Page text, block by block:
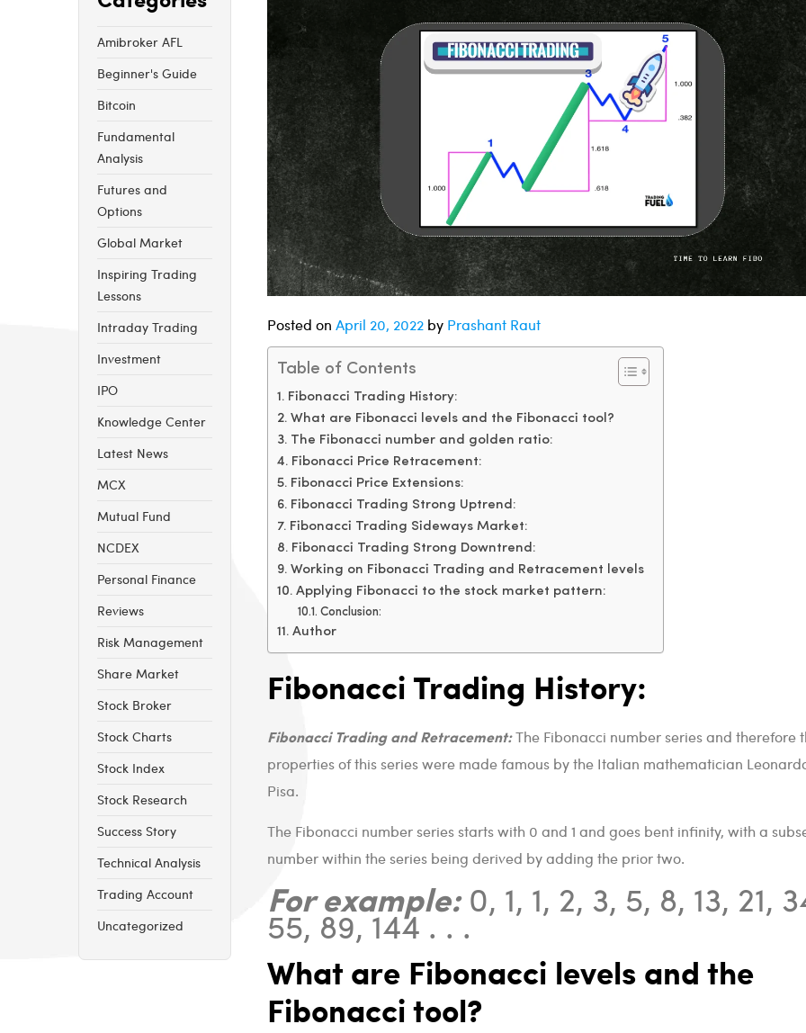
Amibroker AFL
Beginner's Guide
Bitcoin
Fundamental
Analysis
Futures and
Options
Global Market
Inspiring Trading
Lessons
Intraday Trading
Investment
IPO
Knowledge Center
Latest News
MCX
Mutual Fund
NCDEX
Personal Finance
Reviews
Risk Management
Share Market
Stock Broker
Stock Charts
Stock Index
Stock Research
Success Story
Technical Analysis
Trading Account
Uncategorized
Posted on April 20, 2022 by Prashant Raut
Table of Contents
Fibonacci Trading History:
What are Fibonacci levels and the Fibonacci tool?
The Fibonacci number and golden ratio:
Fibonacci Price Retracement:
Fibonacci Price Extensions:
Fibonacci Trading Strong Uptrend:
Fibonacci Trading Sideways Market:
Fibonacci Trading Strong Downtrend:
Working on Fibonacci Trading and Retracement levels
Applying Fibonacci to the stock market pattern:
Conclusion:
Author
Fibonacci Trading History:
Fibonacci Trading and Retracement:The Fibonacci number series and therefore
properties of this series were made famous by the Italian mathematician
Pisa.
The Fibonacci number series starts with 0 and 1 and goes bent infinity, with a
number within the series being derived by adding the prior two.
For example:0, 1, 1, 2, 3, 5, 8, 13, 21,
55, 89, 144 . . .
What are Fibonacci levels and the
Fibonacci tool?